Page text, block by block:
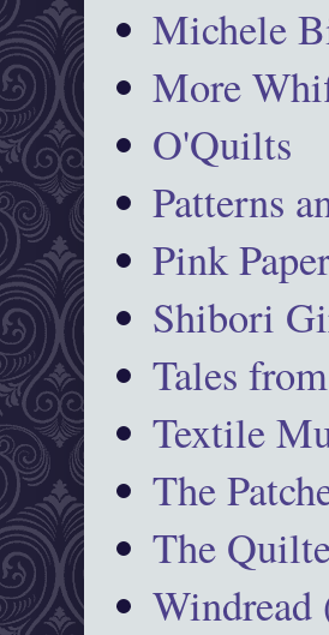
Michele
More
O'Quilts
Patterns
Pink
Shibori
Tales
Textile
The
The
Windread